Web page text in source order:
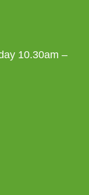
10.30am –